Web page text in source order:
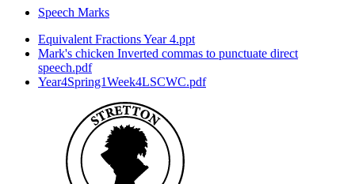
Speech Marks
Equivalent Fractions Year 4.ppt
Mark's chicken Inverted commas to punctuate direct
speech.pdf
Year4Spring1Week4LSCWC.pdf